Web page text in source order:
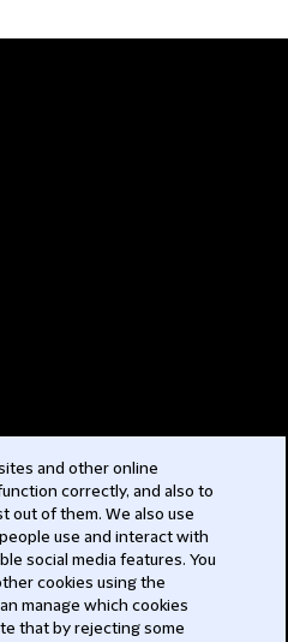
and other online
correctly, and also to
out of them. We also use
use and interact with
social media features. You
cookies using the
manage which cookies
that by rejecting some